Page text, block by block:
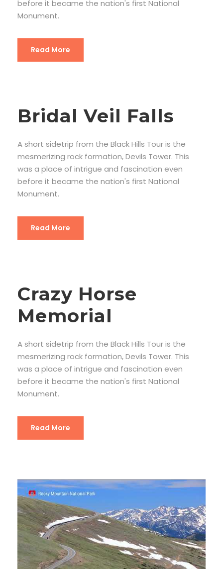
before it became the nation's first National
Monument.
Read More
Bridal Veil Falls
A short sidetrip from the Black Hills Tour is the
mesmerizing rock formation, Devils Tower. This
was a place of intrigue and fascination even
before it became the nation's first National
Monument.
Read More
Crazy Horse
Memorial
A short sidetrip from the Black Hills Tour is the
mesmerizing rock formation, Devils Tower. This
was a place of intrigue and fascination even
before it became the nation's first National
Monument.
Read More